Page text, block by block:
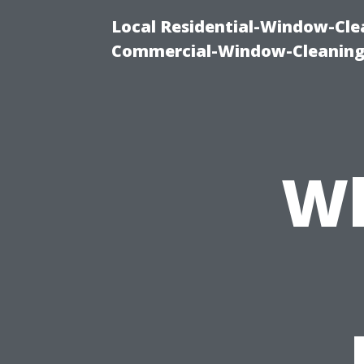
Local Residential-Window-
Commercial-Window-